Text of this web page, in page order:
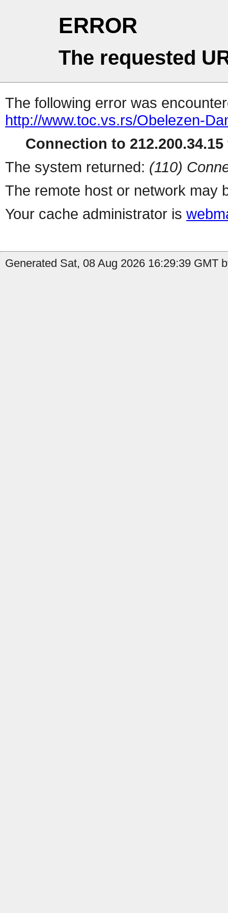
ERROR
The requested
The following error was
http://www.toc.vs.rs/Obelezen-
Connection to
The system returned: (110)
The remote host or network may
Your cache administrator is
Generated Sat, 08 Aug 2026 16:29:39 GMT